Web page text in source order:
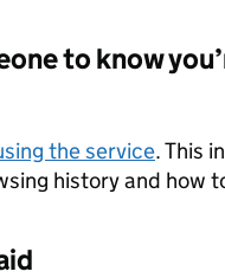
to know
the service. This
history and how